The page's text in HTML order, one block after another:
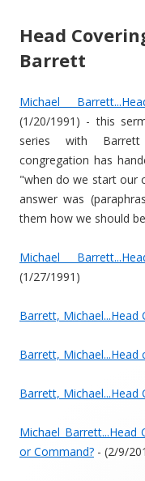
Head
Barrett
Michael
(1/20/1991) - this
series with
congregation has
"when do we start our
answer was
them how we should
Michael
(1/27/1991)
Barrett, Michael...Head
Barrett, Michael...Head
Barrett, Michael...Head
Michael Barrett...Head
or Command? - (2/9/